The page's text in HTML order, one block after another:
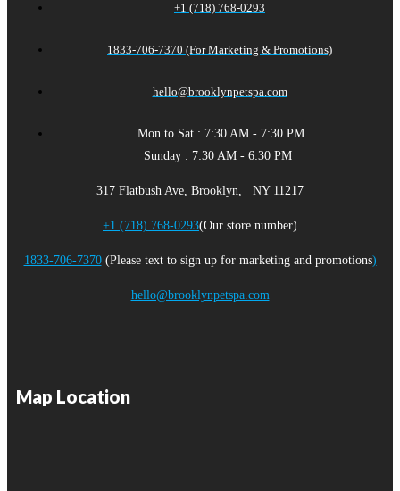
+1 (718) 768-0293
1833-706-7370 (For Marketing & Promotions)
hello@brooklynpetspa.com
Mon to Sat : 7:30 AM - 7:30 PM
Sunday : 7:30 AM - 6:30 PM
317 Flatbush Ave, Brooklyn, NY 11217
+1 (718) 768-0293(Our store number)
1833-706-7370(Please text to sign up for marketing and promotions)
hello@brooklynpetspa.com
Map Location